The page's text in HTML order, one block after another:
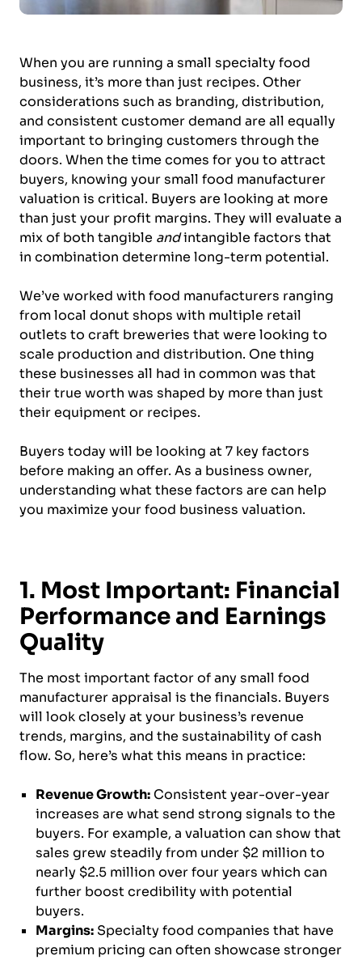
When you are running a small specialty food
business, it’s more than just recipes. Other
considerations such as branding, distribution,
and consistent customer demand are all equally
important to bringing customers through the
doors. When the time comes for you to attract
buyers, knowing your small food manufacturer
valuation is critical. Buyers are looking at more
than just your profit margins. They will evaluate a
mix of both tangible andintangible factors that
in combination determine long-term potential.
We’ve worked with food manufacturers ranging
from local donut shops with multiple retail
outlets to craft breweries that were looking to
scale production and distribution. One thing
these businesses all had in common was that
their true worth was shaped by more than just
their equipment or recipes.
Buyers today will be looking at 7 key factors
before making an offer. As a business owner,
understanding what these factors are can help
you maximize your food business valuation.
1. Most Important: Financial
Performance and Earnings
Quality
The most important factor of any small food
manufacturer appraisal is the financials. Buyers
will look closely at your business’s revenue
trends, margins, and the sustainability of cash
flow. So, here’s what this means in practice:
Revenue Growth: Consistent year-over-year
increases are what send strong signals to the
buyers. For example, a valuation can show that
sales grew steadily from under $2 million to
nearly $2.5 million over four years which can
further boost credibility with potential
buyers.
Margins: Specialty food companies that have
premium pricing can often showcase stronger